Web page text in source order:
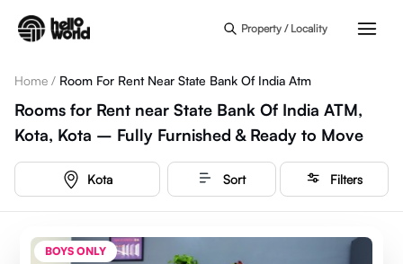
Property / Locality
Home / Room For Rent Near State Bank Of India Atm
Rooms for Rent near State Bank Of India ATM,
Kota, Kota – Fully Furnished & Ready to Move
Kota Sort Filters
BOYS ONLY